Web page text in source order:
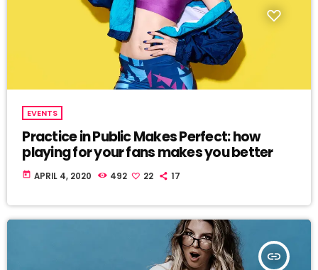
EVENTS
Practice in Public Makes Perfect: how
playing for your fans makes you better
today APRIL 4, 2020 492 22 17
insert_link